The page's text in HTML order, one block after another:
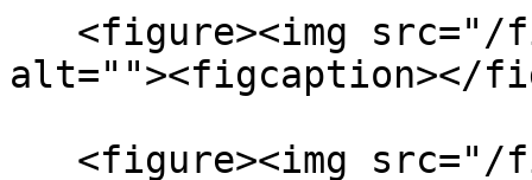
alt=""><figcaption></